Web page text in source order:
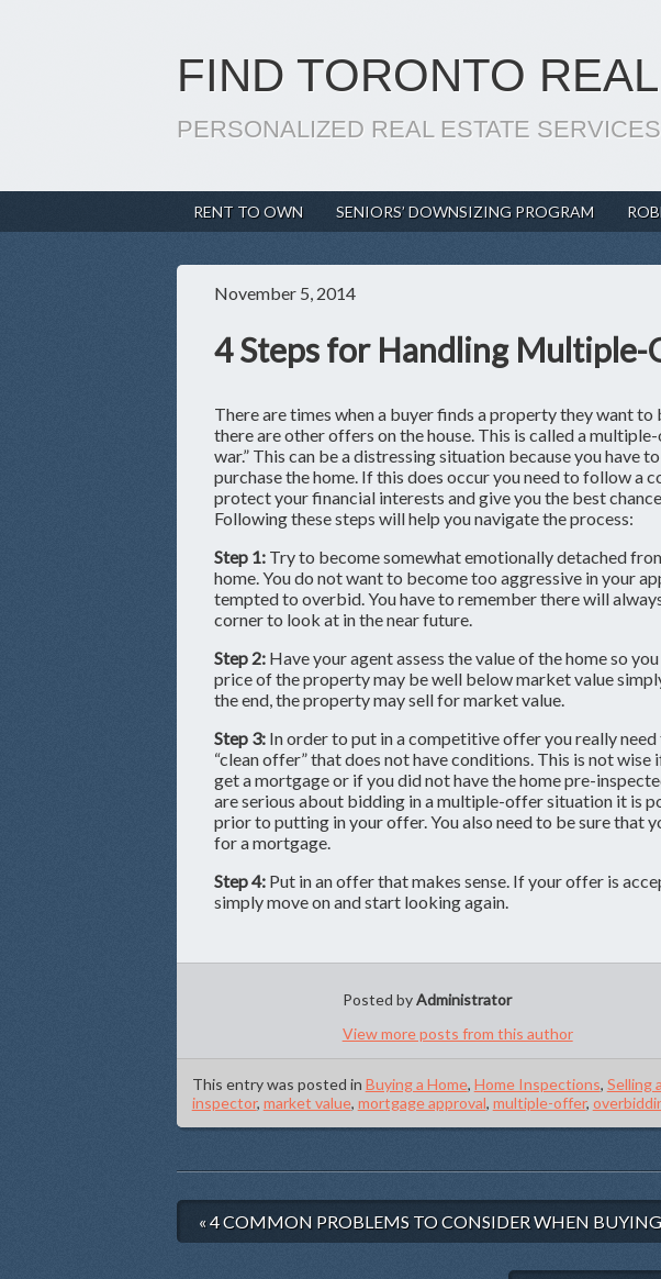
FIND TORONTO
PERSONALIZED REAL ESTATE
RENT TO OWN SENIORS’ DOWNSIZING PROGRAM
November 5, 2014
4 Steps for Handling
There are times when a buyer finds a property they want
there are other offers on the house. This is called a
war.” This can be a distressing situation because you have
purchase the home. If this does occur you need to follow a
protect your financial interests and give you the best
Following these steps will help you navigate the process:
Step 1: Try to become somewhat emotionally detached
home. You do not want to become too aggressive in your
tempted to overbid. You have to remember there will
corner to look at in the near future.
Step 2: Have your agent assess the value of the home so
price of the property may be well below market value
the end, the property may sell for market value.
Step 3: In order to put in a competitive offer you really
“clean offer” that does not have conditions. This is not wise
get a mortgage or if you did not have the home pre-
are serious about bidding in a multiple-offer situation it is
prior to putting in your offer. You also need to be sure that
for a mortgage.
Step 4: Put in an offer that makes sense. If your offer is
simply move on and start looking again.
Posted byAdministrator
View more posts from this author
This entry was posted in Buying a Home, Home Inspections, Selling
inspector, market value, mortgage approval, multiple-offer,
« 4 COMMON PROBLEMS TO CONSIDER WHEN